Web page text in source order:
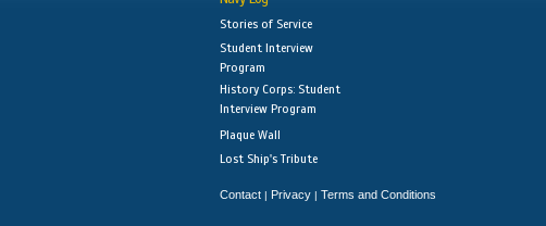
Stories of Service
Student Interview
Program
History Corps: Student
Interview Program
Plaque Wall
Lost Ship's Tribute
Contact | Privacy | Terms and Conditions